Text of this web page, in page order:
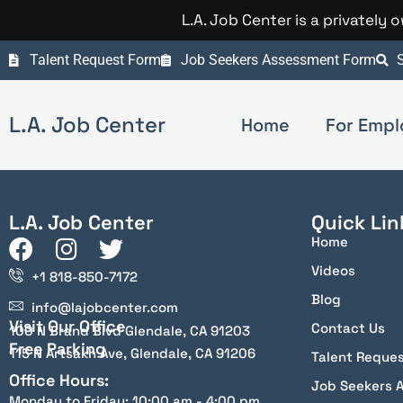
L.A. Job Center is a privately
Talent Request Form Job Seekers Assessment Form
L.A. Job Center Home For
L.A. Job Center
+1 818-850-7172
info@lajobcenter.com
Visit Our Office
100 N Brand Blvd Glendale, CA 91203
Free Parking
115 N Artsakh Ave, Glendale, CA 91206
Office Hours:
Quick
Home
Videos
Blog
Contact Us
Talent
Job Seekers